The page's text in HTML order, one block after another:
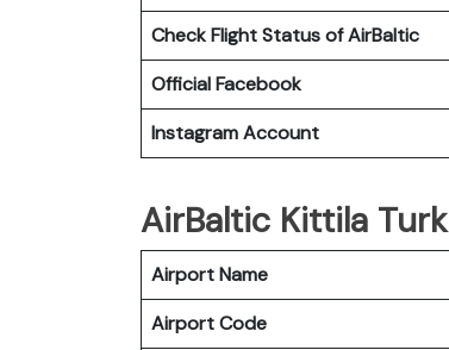
Check Flight Status ofAirBaltic
Official Facebook
Instagram Account
AirBaltic Kittila
Airport Name
Airport Code